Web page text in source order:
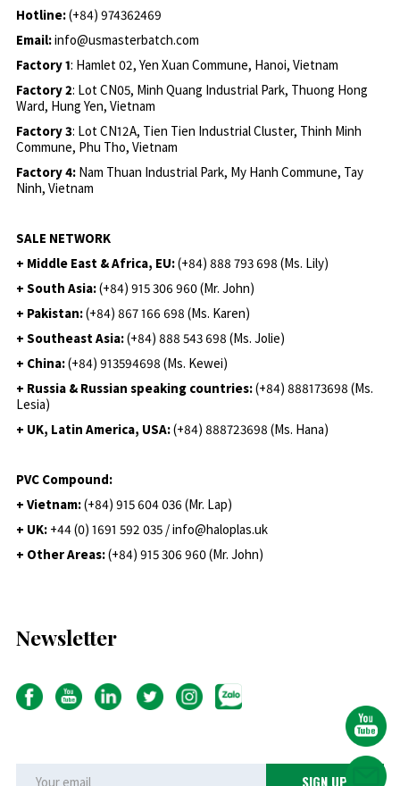
Hotline:(+84) 974362469
Email:info@usmasterbatch.com
Factory 1: Hamlet 02, Yen Xuan Commune, Hanoi, Vietnam
Factory 2: Lot CN05, Minh Quang Industrial Park, Thuong Hong
Ward, Hung Yen, Vietnam
Factory 3: Lot CN12A, Tien Tien Industrial Cluster, Thinh Minh
Commune, Phu Tho, Vietnam
Factory 4: Nam Thuan Industrial Park, My Hanh Commune, Tay
Ninh, Vietnam
SALE NETWORK
+ Middle East & Africa, EU:(+84) 888 793 698 (Ms. Lily)
+ South Asia:(+84) 915 306 960 (Mr. John)
+ Pakistan:(+84) 867 166 698 (Ms. Karen)
+ Southeast Asia:(+84) 888 543 698 (Ms. Jolie)
+ China:(+84) 913594698 (Ms. Kewei)
+ Russia & Russian speaking countries:(+84) 888173698 (Ms.
Lesia)
+ UK, Latin America, USA:(+84) 888723698 (Ms. Hana)
PVC Compound:
+ Vietnam:(+84) 915 604 036 (Mr. Lap)
+ UK: +44 (0) 1691 592 035 / info@haloplas.uk
+ Other Areas:(+84) 915 306 960 (Mr. John)
Newsletter